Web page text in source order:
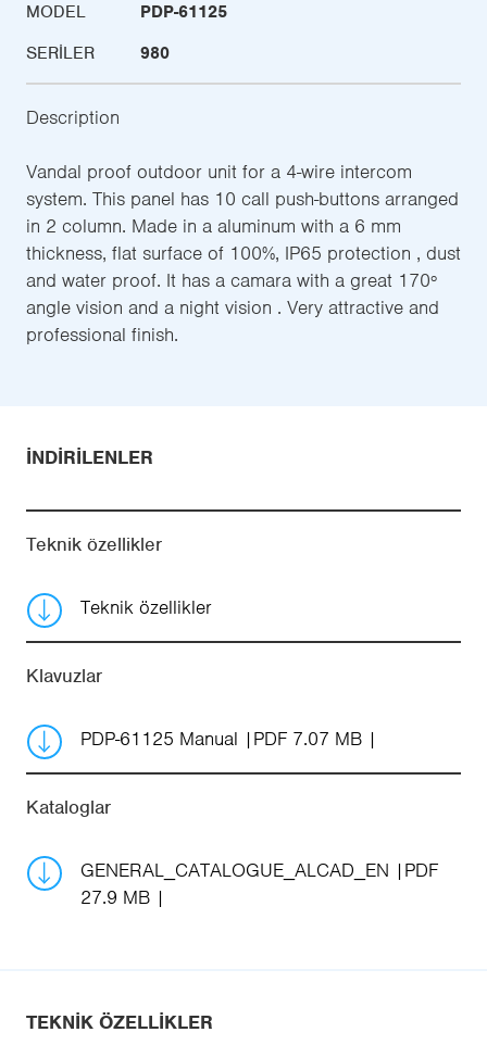
MODEL
PDP-61125
SERILER
980
Description
Vandal proof outdoor unit for a 4-wire intercom
system. This panel has 10 call push-buttons arranged
in 2 column. Made in a aluminum with a 6 mm
thickness, flat surface of 100%, IP65 protection , dust
and water proof. It has a camara with a great 170º
angle vision and a night vision . Very attractive and
professional finish.
İNDIRILENLER
Teknik özellikler
Teknik özellikler
Klavuzlar
PDP-61125 Manual PDF 7.07 MB
Kataloglar
GENERAL_CATALOGUE_ALCAD_EN
PDF
27.9 MB
TEKNIK ÖZELLIKLER